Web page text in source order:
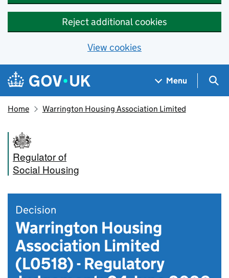
Reject additional cookies
View cookies
Skip to main content
Navigation menu
Menu
Home Warrington Housing Association Limited
Regulator of
Social Housing
Decision
Warrington Housing
Association Limited
(L0518) - Regulatory